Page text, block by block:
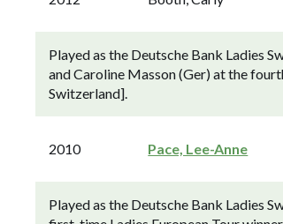
Played as the Deutsche Bank Ladies
and Caroline Masson (Ger) at the
Switzerland].
2010 Pace, Lee-Anne
Played as the Deutsche Bank Ladies